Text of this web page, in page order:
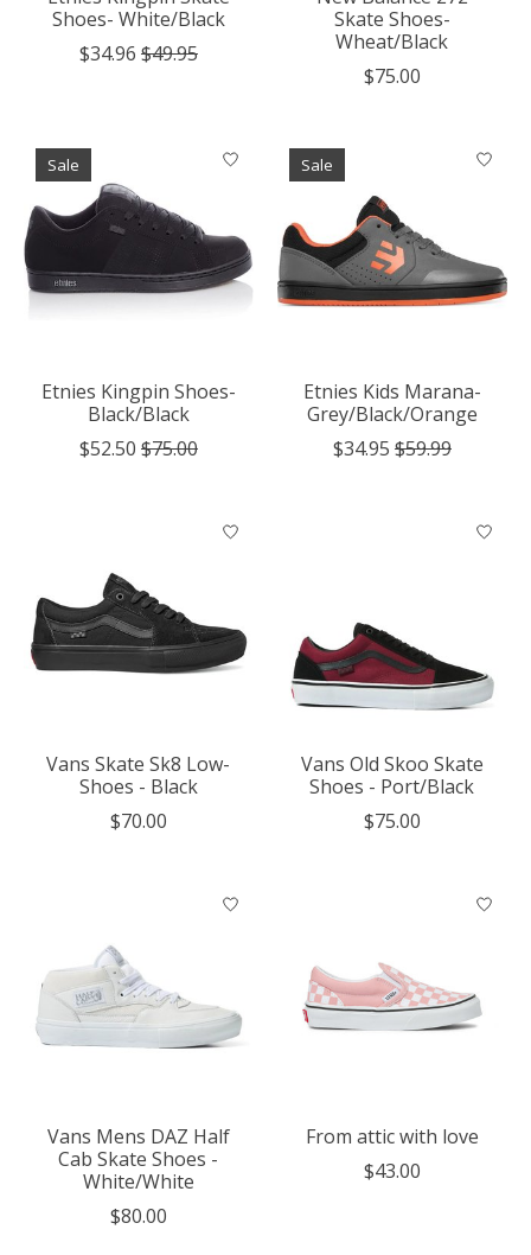
Shoes- White/Black
$34.96 $49.95
Skate Shoes-
Wheat/Black
$75.00
Sale
Etnies Kingpin Shoes-
Black/Black
$52.50 $75.00
Sale
Etnies Kids Marana-
Grey/Black/Orange
$34.95 $59.99
Vans Skate Sk8 Low-
Shoes - Black
$70.00
Vans Old Skoo Skate
Shoes - Port/Black
$75.00
Vans Mens DAZ Half
Cab Skate Shoes -
White/White
$80.00
From attic with love
$43.00